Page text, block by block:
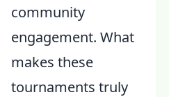
community
engagement. What
makes these
tournaments truly